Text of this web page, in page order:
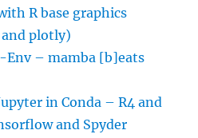
R base graphics
plotly)
– mamba [b]eats
in Conda – R4 and
and Spyder